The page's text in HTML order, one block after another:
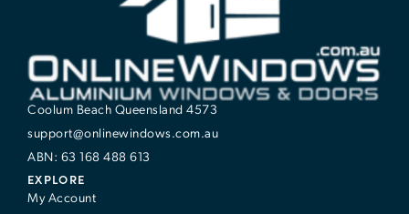
Coolum Beach Queensland 4573
support@onlinewindows.com.au
ABN: 63 168 488 613
EXPLORE
My Account